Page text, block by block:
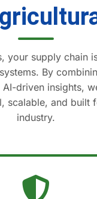
your supply chain
By
driven insights,
scalable, and
industry.